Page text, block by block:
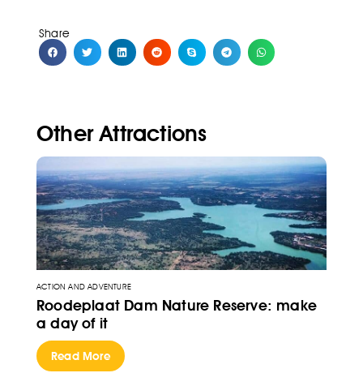
Share
Other Attractions
ACTION AND ADVENTURE
Roodeplaat Dam Nature Reserve: make
a day of it
Read More